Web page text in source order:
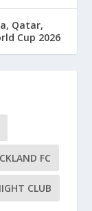
Qatar,
Cup 2026
FC
CLUB